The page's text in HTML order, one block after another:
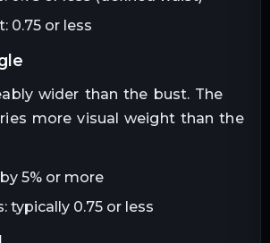
0.75 or less
wider than the bust. The
more visual weight than the
5% or more
typically 0.75 or less